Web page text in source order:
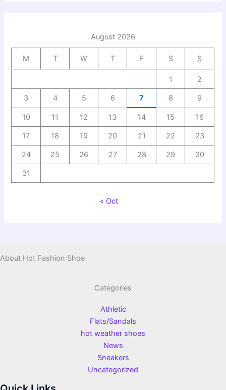
August 2026
M T W T F S S
1 2
3 4 5 6 7 8 9
10 11 12 13 14 15 16
17 18 19 20 21 22 23
24 25 26 27 28 29 30
31
« Oct
About Hot Fashion Shoe
Categories
Athletic
Flats/Sandals
hot weather shoes
News
Sneakers
Uncategorized